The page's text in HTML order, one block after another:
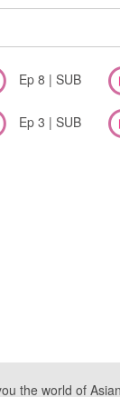
Ep 8 | SUB
Ep 3 | SUB
the world of